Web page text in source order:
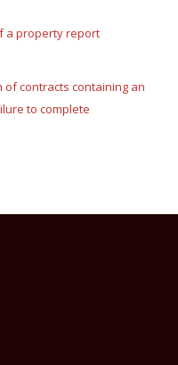
a property report
contracts containing an
to complete